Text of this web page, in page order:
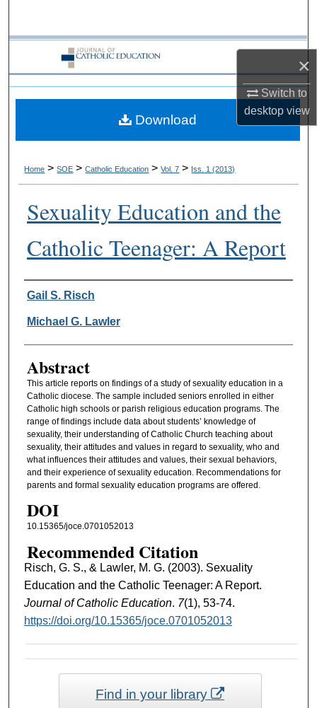
×
Switch to
desktopview
Browse Collections
My Account
About
Home > SOE > Catholic Education > Vol. 7 > Iss. 1 (2013)
Sexuality Education and the
Catholic Teenager: A Report
Authors
Gail S. Risch
Michael G. Lawler
Abstract
This article reports on findings of a study of sexuality education in a
Catholic diocese. The sample included seniors enrolled in either
Catholic high schools or parish religious education programs. The
range of findings include data about students’ knowledge of
sexuality, their understanding of Catholic Church teaching about
sexuality, their attitudes and values in regard to sexuality, who and
what influences their attitudes and values, their sexual behaviors,
and their experience of sexuality education. Recommendations for
parents and formal sexuality education programs are offered.
DOI
10.15365/joce.0701052013
Recommended Citation
Risch, G. S., & Lawler, M. G. (2003). Sexuality
Education and the Catholic Teenager: A Report.
Journal of Catholic Education. 7(1), 53-74.
https://doi.org/10.15365/joce.0701052013
Download
Find in your library